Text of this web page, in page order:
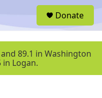
u
Donate
89.1 in Washington
in Logan.